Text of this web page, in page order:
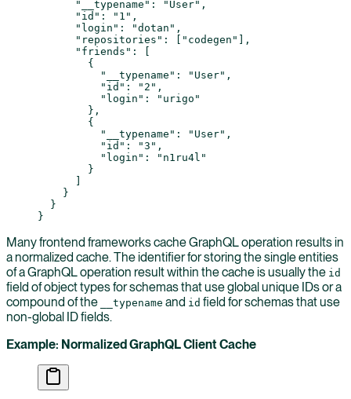
      "__typename"
: "User" ,
      "id"
: "1" ,
      "login"
: "dotan" ,
      "repositories"
: [ "codegen"
],
      "friends"
: [
        {
          "__typename"
: "User" ,
          "id"
: "2" ,
          "login"
:
"urigo"
        },
        {
          "__typename"
: "User" ,
          "id"
: "3" ,
          "login"
:
"n1ru4l"
        }
    }
  }
}
Many frontend frameworks cache GraphQL operation results in
a normalized cache. The identifier for storing the single entities
of a GraphQL operation result within the cache is usually the id
field of object types for schemas that use global unique IDs or a
compound of the
__typename and id field for schemas that use
non-global ID fields.
Example: Normalized GraphQL Client Cache